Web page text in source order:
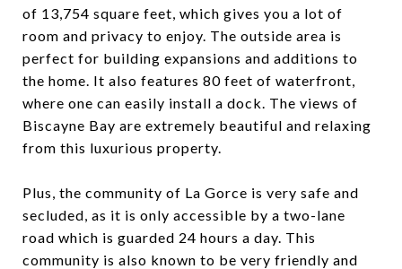
of 13,754 square feet, which gives you a lot of
room and privacy to enjoy. The outside area is
perfect for building expansions and additions to
the home. It also features 80 feet of waterfront,
where one can easily install a dock. The views of
Biscayne Bay are extremely beautiful and relaxing
from this luxurious property.
Plus, the community of La Gorce is very safe and
secluded, as it is only accessible by a two-lane
road which is guarded 24 hours a day. This
community is also known to be very friendly and